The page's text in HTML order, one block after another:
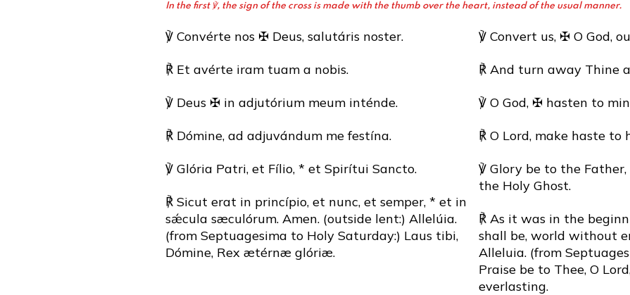
In the first ℣, the sign of the cross is made with the thumb over the heart, instead of the usual manner.
℣ Convérte nos ✠ Deus, salutáris noster.
℟ Et avérte iram tuam a nobis.
℣ Deus ✠ in adjutórium meum inténde.
℟ Dómine, ad adjuvándum me festína.
℣ Glória Patri, et Fílio, * et Spirítui Sancto.
℟ Sicut erat in princípio, et nunc, et semper, * et in
sǽcula sæculórum. Amen. (outside lent:) Allelúia.
(from Septuagesima to Holy Saturday:) Laus tibi,
Dómine, Rex ætérnæ glóriæ.
℣ Convert us, ✠ O God,
℟ And turn away Thine
℣ O God, ✠ hasten to
℟ O Lord, make haste to
℣ Glory be to the
the Holy Ghost.
℟ As it was in the
shall be, world without
Alleluia. (from
Praise be to Thee, O
everlasting.